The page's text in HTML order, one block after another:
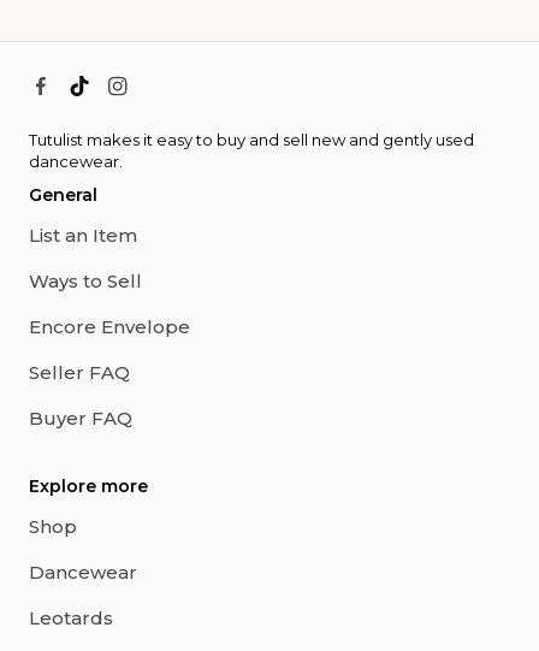
Tutulist makes it easy to buy and sell new and gently used
dancewear.
General
List an Item
Ways to Sell
Encore Envelope
Seller FAQ
Buyer FAQ
Explore more
Shop
Dancewear
Leotards